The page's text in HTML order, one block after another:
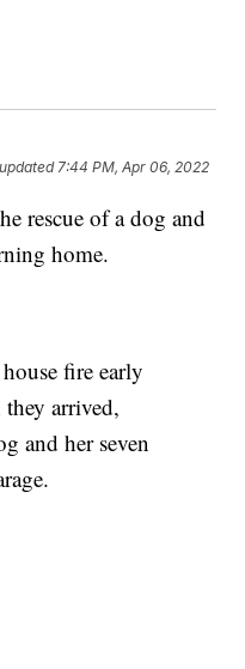
7:44 PM, Apr 06, 2022
rescue of a dog and
home.
fire early
arrived,
and her seven